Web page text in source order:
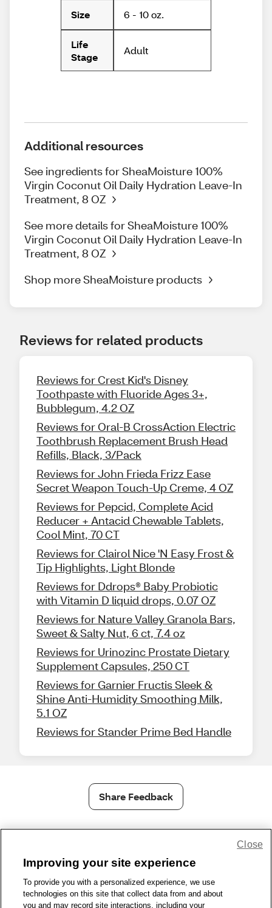
Size 6 - 10 oz.
Life
Stage
Adult
Additional resources
See ingredients for SheaMoisture 100%
Virgin Coconut Oil Daily Hydration Leave-In
Treatment, 8 OZ
See more details for SheaMoisture 100%
Virgin Coconut Oil Daily Hydration Leave-In
Treatment, 8 OZ
Shop more SheaMoisture products
Reviews for related products
Reviews for Crest Kid's Disney
Toothpaste with Fluoride Ages 3+,
Bubblegum, 4.2 OZ
Reviews for Oral-B CrossAction Electric
Toothbrush Replacement Brush Head
Refills, Black, 3/Pack
Reviews for John Frieda Frizz Ease
Secret Weapon Touch-Up Creme, 4 OZ
Reviews for Pepcid, Complete Acid
Reducer + Antacid Chewable Tablets,
Cool Mint, 70 CT
Reviews for Clairol Nice 'N Easy Frost &
Tip Highlights, Light Blonde
Reviews for Ddrops® Baby Probiotic
with Vitamin D liquid drops, 0.07 OZ
Reviews for Nature Valley Granola Bars,
Sweet & Salty Nut, 6 ct, 7.4 oz
Reviews for Urinozinc Prostate Dietary
Supplement Capsules, 250 CT
Reviews for Garnier Fructis Sleek &
Shine Anti-Humidity Smoothing Milk,
5.1 OZ
Reviews for Stander Prime Bed Handle
Share Feedback
Wellness Zone |
© 1999 - 2026 CVS.com
Improving your site experience
To provide you with a personalized experience, we use
technologies on this site that collect data from and about
you and may record site interactions, including your
Close